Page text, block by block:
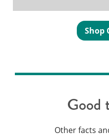
Shop
Good
Other facts